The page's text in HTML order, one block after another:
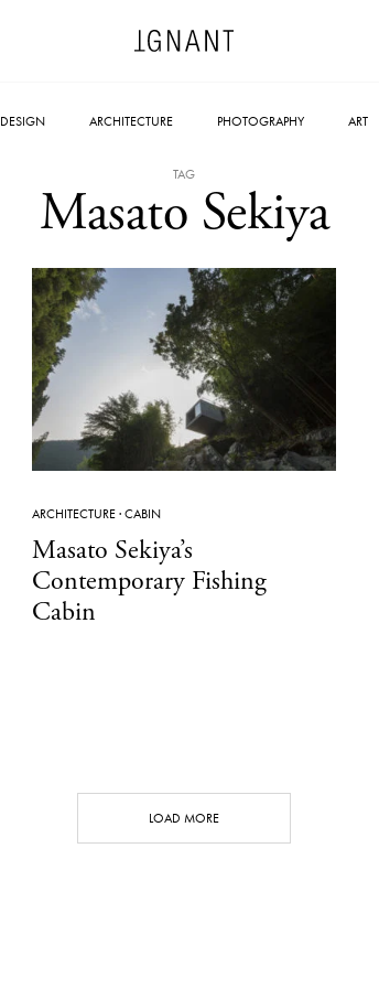
DESIGN ARCHITECTURE PHOTOGRAPHY ART
TAG
Masato Sekiya
ARCHITECTURE·CABIN
Masato Sekiya’s
Contemporary Fishing
Cabin
LOAD MORE